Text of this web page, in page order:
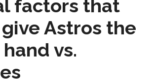
factors that
Astros the
vs.